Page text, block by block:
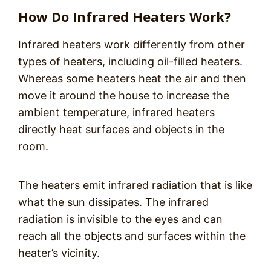
How Do Infrared Heaters Work?
Infrared heaters work differently from other
types of heaters, including oil-filled heaters.
Whereas some heaters heat the air and then
move it around the house to increase the
ambient temperature, infrared heaters
directly heat surfaces and objects in the
room.
The heaters emit infrared radiation that is like
what the sun dissipates. The infrared
radiation is invisible to the eyes and can
reach all the objects and surfaces within the
heater’s vicinity.